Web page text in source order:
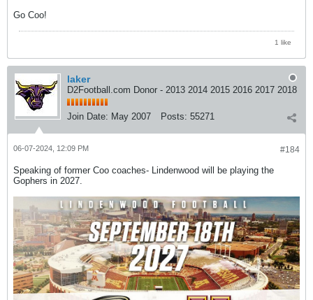
Go Coo!
1 like
laker
D2Football.com Donor - 2013 2014 2015 2016 2017 2018
Join Date: May 2007 Posts: 55271
#184
06-07-2024, 12:09 PM
Speaking of former Coo coaches- Lindenwood will be playing the
Gophers in 2027.